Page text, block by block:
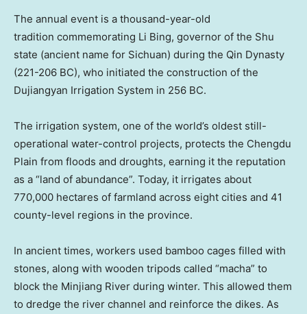
The annual event is a thousand-year-old
tradition commemorating Li Bing, governor of the Shu
state (ancient name for Sichuan) during the Qin Dynasty
(221-206 BC), who initiated the construction of the
Dujiangyan Irrigation System in 256 BC.
The irrigation system, one of the world’s oldest still-
operational water-control projects, protects the Chengdu
Plain from floods and droughts, earning it the reputation
as a “land of abundance”. Today, it irrigates about
770,000 hectares of farmland across eight cities and 41
county-level regions in the province.
In ancient times, workers used bamboo cages filled with
stones, along with wooden tripods called “macha” to
block the Minjiang River during winter. This allowed them
to dredge the river channel and reinforce the dikes. As